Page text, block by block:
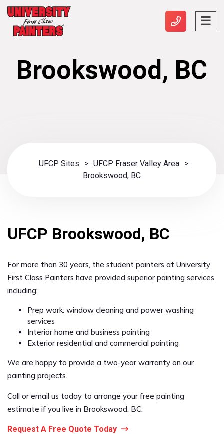
Brookswood, BC
UFCP Sites > UFCP Fraser Valley Area
>
Brookswood, BC
UFCP Brookswood, BC
For more than 30 years, the student painters at University
First Class Painters have provided superior painting services
including:
Prep work: window cleaning and power washing
services
Interior home and business painting
Exterior residential and commercial painting
We are happy to provide a two-year warranty on our
painting projects.
Call or email us today to arrange your free painting
estimate if you live in Brookswood, BC.
Request A Free Quote Today